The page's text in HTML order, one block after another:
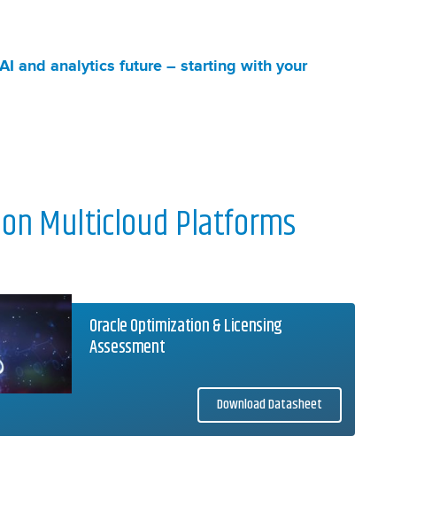
and analytics future – starting with your
Multicloud Platforms
Oracle Optimization & Licensing
Assessment
Download Datasheet